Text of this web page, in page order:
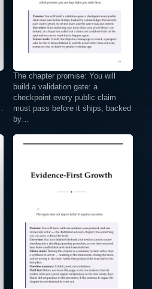
The chapter promise: You will
build a validation gate: a
checkpoint every public claim
must pass before it ships, backed
by…